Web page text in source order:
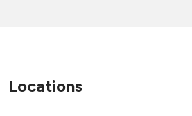
Locations